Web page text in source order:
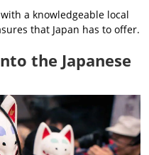
a knowledgeable local
that Japan has to offer.
the Japanese